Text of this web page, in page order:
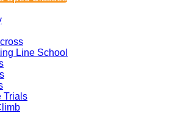
Line School
Trials